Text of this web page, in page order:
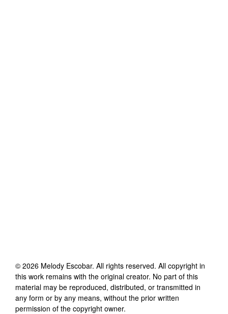
© 2026 Melody Escobar. All rights reserved. All copyright in
this work remains with the original creator. No part of this
material may be reproduced, distributed, or transmitted in
any form or by any means, without the prior written
permission of the copyright owner.